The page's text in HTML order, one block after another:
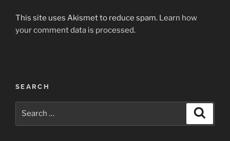
This site uses Akismet to reduce spam. Learn how
your comment data is processed.
Post
navigation
SEARCH